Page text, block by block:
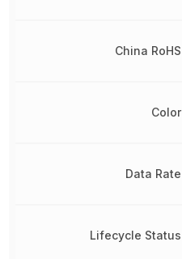
China RoHS
Color
Data Rate
Lifecycle Status